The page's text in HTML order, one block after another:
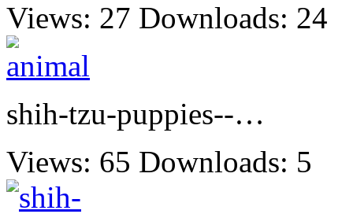
Views: 27 Downloads: 24
shih-tzu-puppies--…
Views: 65 Downloads: 5